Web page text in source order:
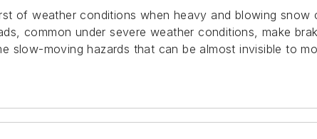
of weather conditions when heavy and blowing snow
common under severe weather conditions, make
slow-moving hazards that can be almost invisible to